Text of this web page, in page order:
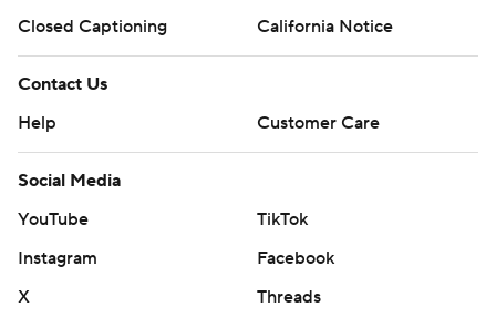
Closed Captioning
California Notice
Contact Us
Help
Customer Care
Social Media
YouTube
TikTok
Instagram
Facebook
X
Threads